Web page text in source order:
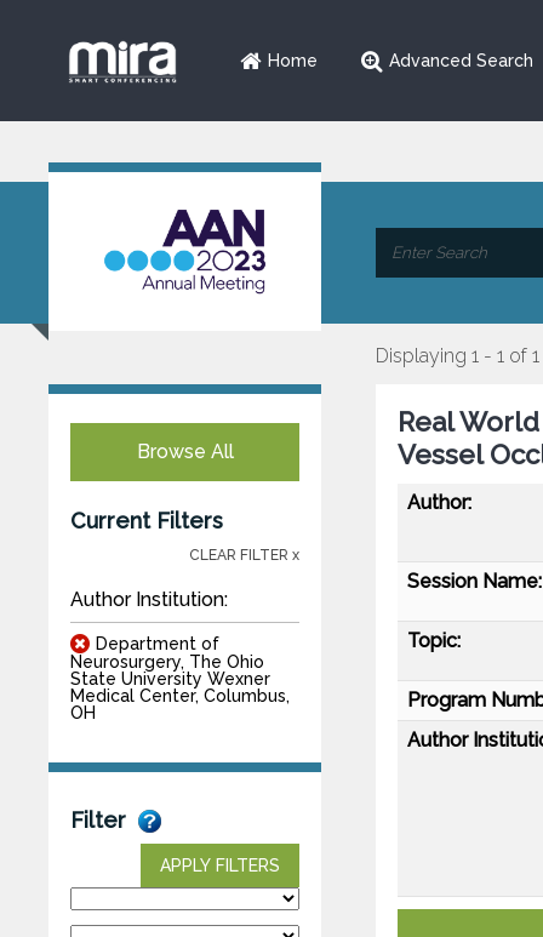
Home Advanced Search
Browse All
Current Filters
CLEAR FILTER x
Author Institution:
Department of
Neurosurgery, The Ohio
State University Wexner
Medical Center, Columbus,
OH
Filter
APPLY FILTERS
Displaying 1 - 1 of 1
Real
Vessel
Author:
Session Name:
Topic:
Program
Author